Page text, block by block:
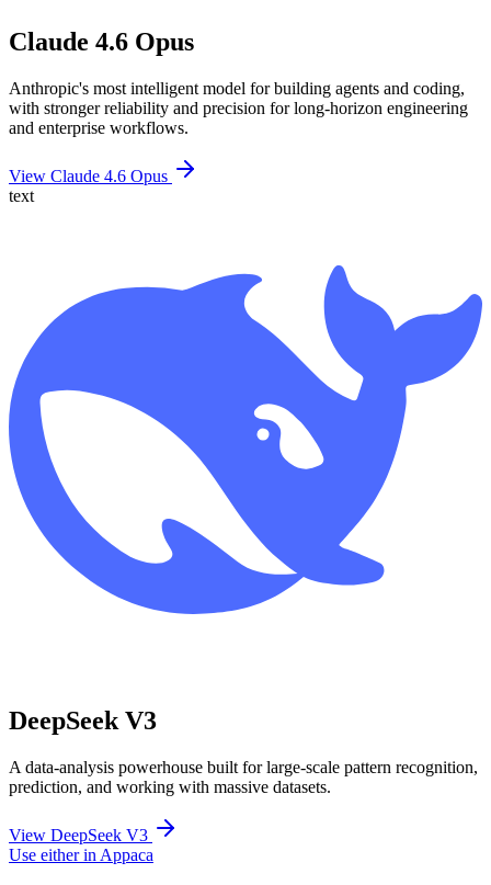
Claude 4.6 Opus
Anthropic's most intelligent model for building agents and coding,
with stronger reliability and precision for long-horizon engineering
and enterprise workflows.
View Claude 4.6 Opus
text
DeepSeek V3
A data-analysis powerhouse built for large-scale pattern recognition,
prediction, and working with massive datasets.
View DeepSeek V3
Use either in Appaca